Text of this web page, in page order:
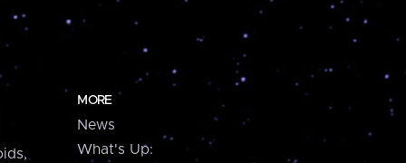
MORE
News
What's Up: